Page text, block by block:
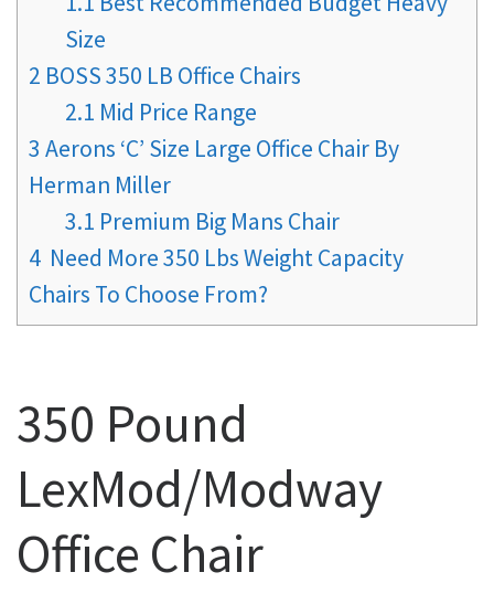
Size
2 BOSS 350 LB Office Chairs
2.1 Mid Price Range
3 Aerons ‘C’ Size Large Office Chair By
Herman Miller
3.1 Premium Big Mans Chair
4 Need More 350 Lbs Weight Capacity
Chairs To Choose From?
350 Pound
LexMod/Modway
Office Chair